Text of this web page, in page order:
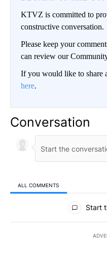
KTVZ is committed to
constructive conversation.
Please keep your
can review our
If you would like to share
here.
Conversation
ALL COMMENTS
All Comments
Start